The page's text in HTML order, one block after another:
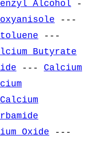
Alcohol -
---
---
Butyrate
--- Calcium
Calcium
Oxide ---